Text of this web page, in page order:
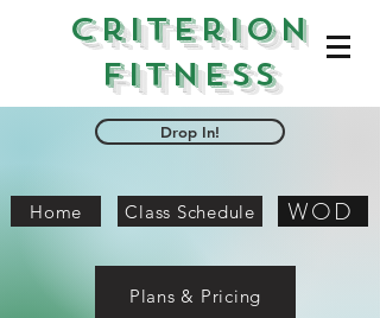
Criterion
Fitness
Drop In!
Home Class Schedule WOD
Plans & Pricing